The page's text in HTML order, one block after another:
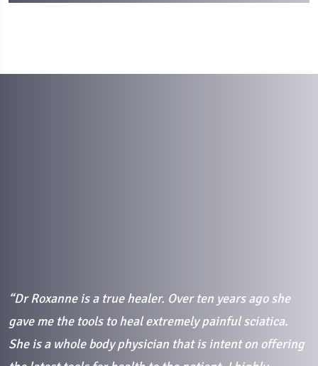
“Dr Roxanne is a true healer. Over ten years ago she
gave me the tools to heal extremely painful sciatica.
She is a whole body physician that is intent on offering